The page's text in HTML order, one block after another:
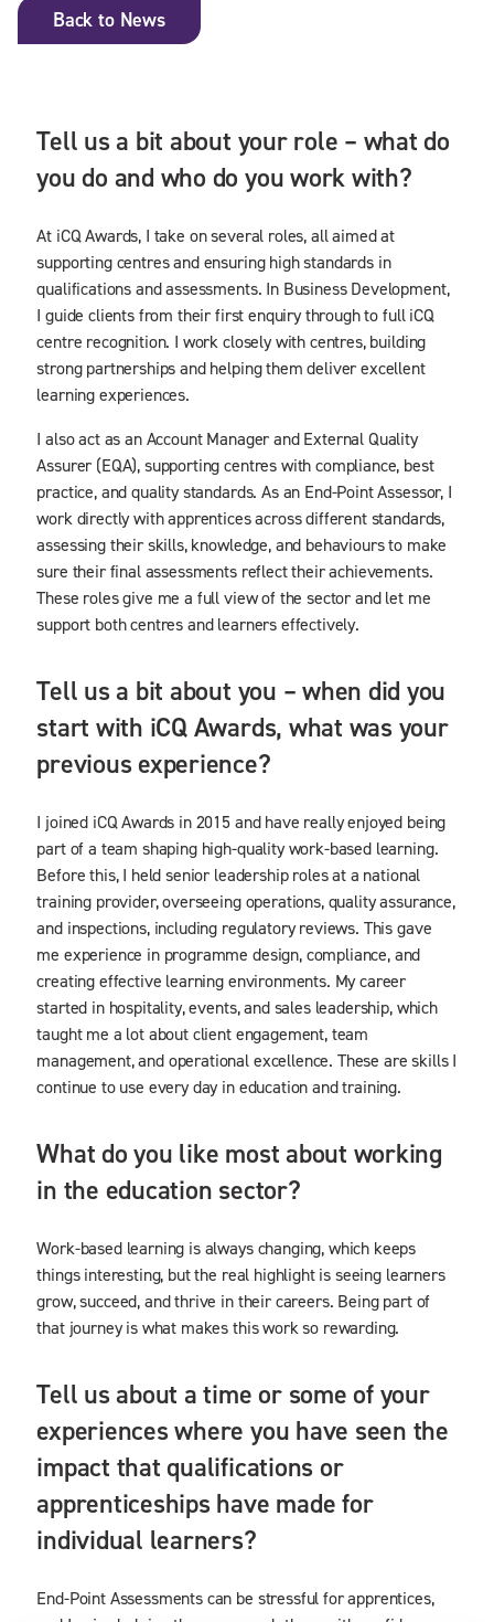
Back to News
Tell us a bit about your role – what do
you do and who do you work with?
At iCQ Awards, I take on several roles, all aimed at
supporting centres and ensuring high standards in
qualifications and assessments. In Business Development,
I guide clients from their first enquiry through to full iCQ
centre recognition. I work closely with centres, building
strong partnerships and helping them deliver excellent
learning experiences.
I also act as an Account Manager and External Quality
Assurer (EQA), supporting centres with compliance, best
practice, and quality standards. As an End-Point Assessor, I
work directly with apprentices across different standards,
assessing their skills, knowledge, and behaviours to make
sure their final assessments reflect their achievements.
These roles give me a full view of the sector and let me
support both centres and learners effectively.
Tell us a bit about you – when did you
start with iCQ Awards, what was your
previous experience?
I joined iCQ Awards in 2015 and have really enjoyed being
part of a team shaping high-quality work-based learning.
Before this, I held senior leadership roles at a national
training provider, overseeing operations, quality assurance,
and inspections, including regulatory reviews. This gave
me experience in programme design, compliance, and
creating effective learning environments. My career
started in hospitality, events, and sales leadership, which
taught me a lot about client engagement, team
management, and operational excellence. These are skills I
continue to use every day in education and training.
What do you like most about working
in the education sector?
Work-based learning is always changing, which keeps
things interesting, but the real highlight is seeing learners
grow, succeed, and thrive in their careers. Being part of
that journey is what makes this work so rewarding.
Tell us about a time or some of your
experiences where you have seen the
impact that qualifications or
apprenticeships have made for
individual learners?
End-Point Assessments can be stressful for apprentices,